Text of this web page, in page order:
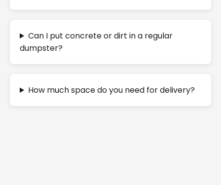
Can I put concrete or dirt in a regular
dumpster?
How much space do you need for delivery?